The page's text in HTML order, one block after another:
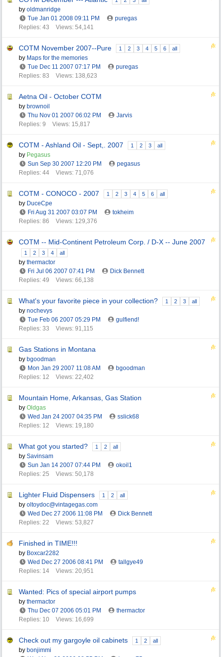
by oldmanridge
Tue Jan 01 2008 09:11 PM
puregas
Replies: 43
Views: 54,141
COTM November 2007--Pure 1 2 3 4 5 6 all
by Maps for the memories
Tue Dec 11 2007 07:17 PM
puregas
Replies: 83
Views: 138,623
Aetna Oil - October COTM
by brownoil
Thu Nov 01 2007 06:02 PM
Jarvis
Replies: 9
Views: 15,817
COTM - Ashland Oil - Sept,. 2007 1 2 3 all
by Pegasus
Sun Sep 30 2007 12:20 PM
pegasus
Replies: 44
Views: 71,076
COTM - CONOCO - 2007 1 2 3 4 5 6 all
by DuceCpe
Fri Aug 31 2007 03:07 PM
tokheim
Replies: 86
Views: 129,376
COTM -- Mid-Continent Petroleum Corp. / D-X -- June 2007
1 2 3 4 all
by thermactor
Fri Jul 06 2007 07:41 PM
Dick Bennett
Replies: 49
Views: 66,138
What's your favorite piece in your collection? 1 2 3 all
by nochevys
Tue Feb 06 2007 05:29 PM
gulfiend!
Replies: 33
Views: 91,115
Gas Stations in Montana
by bgoodman
Mon Jan 29 2007 11:08 AM
bgoodman
Replies: 12
Views: 22,402
Mountain Home, Arkansas, Gas Station
by Oldgas
Wed Jan 24 2007 04:35 PM
sslick68
Replies: 12
Views: 19,180
What got you started? 1 2 all
by Savinsam
Sun Jan 14 2007 07:44 PM
okoil1
Replies: 25
Views: 50,178
Lighter Fluid Dispensers 1 2 all
by oltoydoc@vintagegas.com
Wed Dec 27 2006 11:08 PM
Dick Bennett
Replies: 22
Views: 53,827
Finished in TIME!!!
by Boxcar2282
Wed Dec 27 2006 08:41 PM
tallgye49
Replies: 14
Views: 20,951
Wanted: Pics of special airport pumps
by thermactor
Thu Dec 07 2006 05:01 PM
thermactor
Replies: 10
Views: 16,699
Check out my gargoyle oil cabinets 1 2 all
by bonjimmi